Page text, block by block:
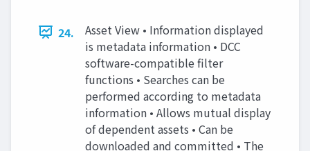
24.
Asset View • Information displayed
is metadata information • DCC
software-compatible filter
functions • Searches can be
performed according to metadata
information • Allows mutual display
of dependent assets • Can be
downloaded and committed • The